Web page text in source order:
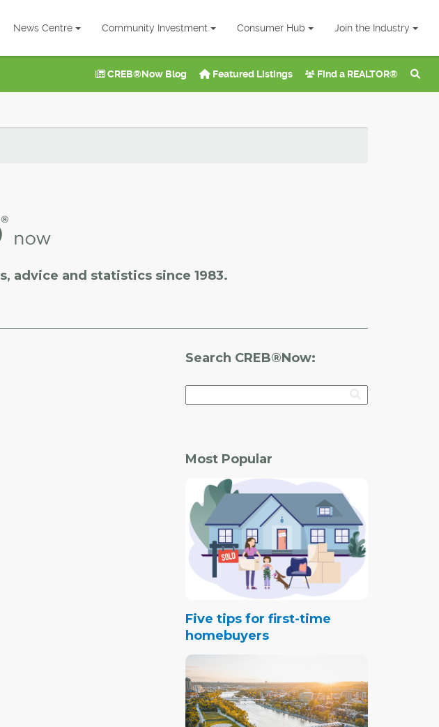
News Centre Community Investment Consumer Hub Join the Industry
CREB®Now Blog Featured Listings Find a REALTOR®
advice and statistics since 1983.
Search CREB®Now:
Most Popular
Five tips for first-time
homebuyers